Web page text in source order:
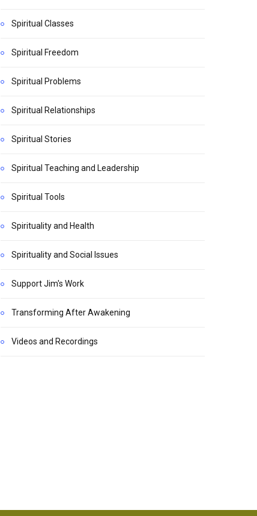
Spiritual Classes
Spiritual Freedom
Spiritual Problems
Spiritual Relationships
Spiritual Stories
Spiritual Teaching and Leadership
Spiritual Tools
Spirituality and Health
Spirituality and Social Issues
Support Jim's Work
Transforming After Awakening
Videos and Recordings